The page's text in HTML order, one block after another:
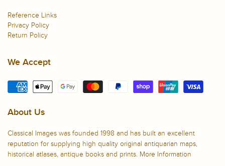
Reference Links
Privacy Policy
Return Policy
We Accept
About Us
Classical Images was founded 1998 and has built an excellent
reputation for supplying high quality original antiquarian maps,
historical atlases, antique books and prints. More Information